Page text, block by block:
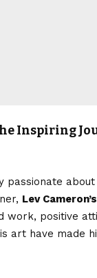
Inspiring
passionate
Lev
work, positive
art have made